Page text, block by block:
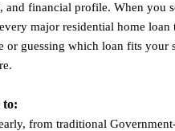
and financial profile. When you
major residential home
or guessing which loan fits your
to:
from traditional